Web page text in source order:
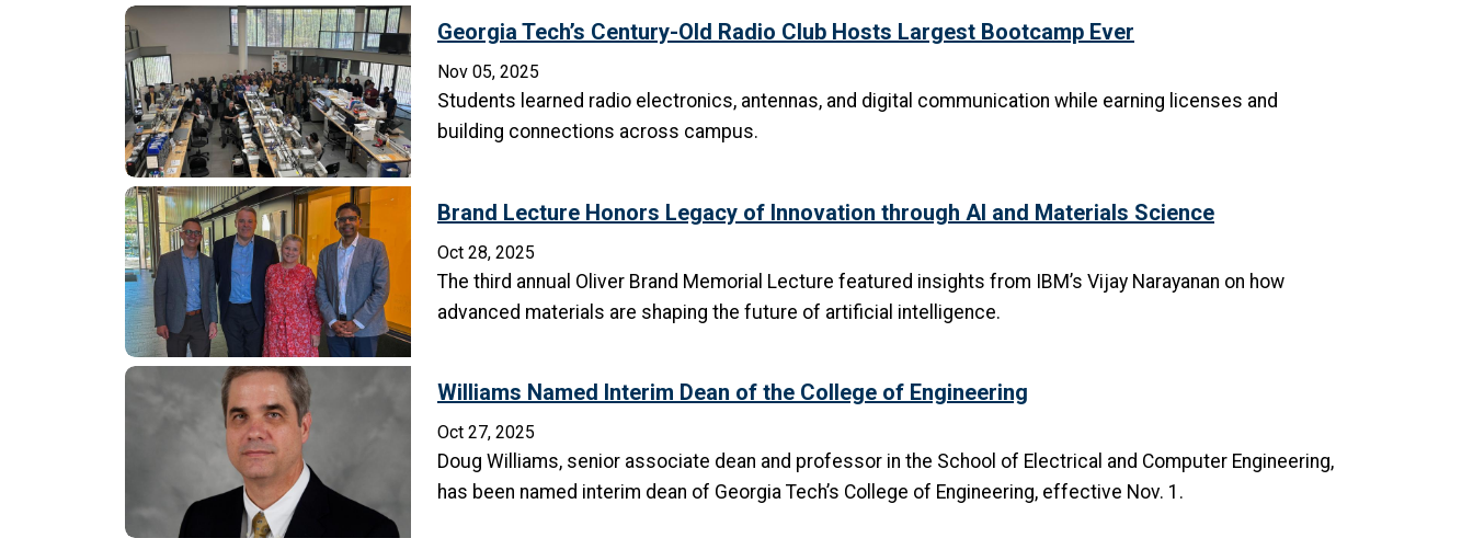
Georgia Tech’s Century-Old Radio Club Hosts Largest Bootcamp Ever
Nov 05, 2025
Students learned radio electronics, antennas, and digital communication while earning licenses and
building connections across campus.
Brand Lecture Honors Legacy of Innovation through AI and Materials Science
Oct 28, 2025
The third annual Oliver Brand Memorial Lecture featured insights from IBM’s Vijay Narayanan on how
advanced materials are shaping the future of artificial intelligence.
Williams Named Interim Dean of the College of Engineering
Oct 27, 2025
Doug Williams, senior associate dean and professor in the School of Electrical and Computer Engineering,
has been named interim dean of Georgia Tech’s College of Engineering, effective Nov. 1.